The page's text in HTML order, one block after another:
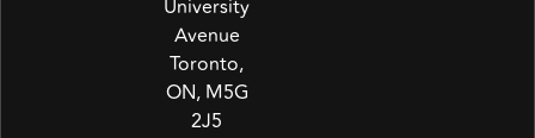
University
Avenue
Toronto,
ON, M5G
2J5